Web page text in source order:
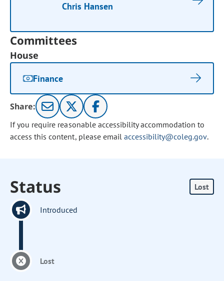
Chris Hansen
Committees
House
Finance
Share:
If you require reasonable accessibility accommodation to
access this content, please email accessibility@coleg.gov.
Status Lost
Introduced
Lost